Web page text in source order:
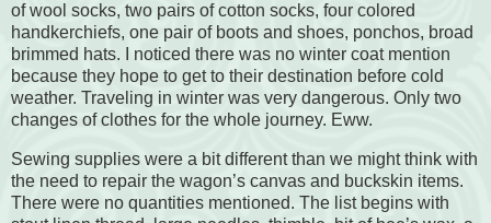
of wool socks, two pairs of cotton socks, four colored
handkerchiefs, one pair of boots and shoes, ponchos, broad
brimmed hats. I noticed there was no winter coat mention
because they hope to get to their destination before cold
weather. Traveling in winter was very dangerous. Only two
changes of clothes for the whole journey. Eww.
Sewing supplies were a bit different than we might think with
the need to repair the wagon’s canvas and buckskin items.
There were no quantities mentioned. The list begins with